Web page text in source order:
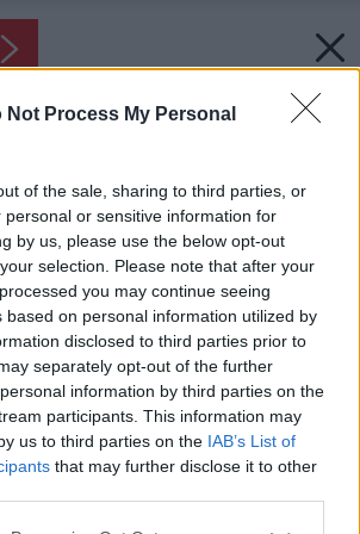
Not Process My Personal
of the sale, sharing to third parties, or
personal or sensitive information for
by us, please use the below opt-out
selection. Please note that after your
you may continue seeing
based on personal information utilized by
disclosed to third parties prior to
separately opt-out of the further
information by third parties on the
participants. This information may
us to third parties on the IAB’s List of
that may further disclose it to other